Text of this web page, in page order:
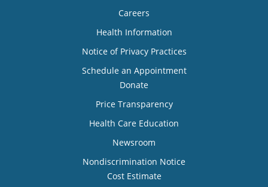
Careers
Health Information
Notice of Privacy Practices
Schedule an Appointment
Donate
Price Transparency
Health Care Education
Newsroom
Nondiscrimination Notice
Cost Estimate